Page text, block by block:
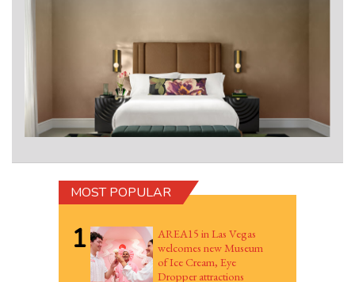
MOST POPULAR
1
AREA15 in Las Vegas
welcomes new Museum
of Ice Cream, Eye
Dropper attractions